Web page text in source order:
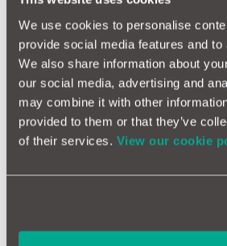
We use cookies to personalise
provide social media features and
We also share information about
our social media, advertising and
may combine it with other
provided to them or that they’ve
of their services. View our cookie
spotting potential problems, the
Index helps you stay on top of things
smoothly.
Why a Car Warranty is
Owners
performance coupe that combines
car warranty is a smart investment.